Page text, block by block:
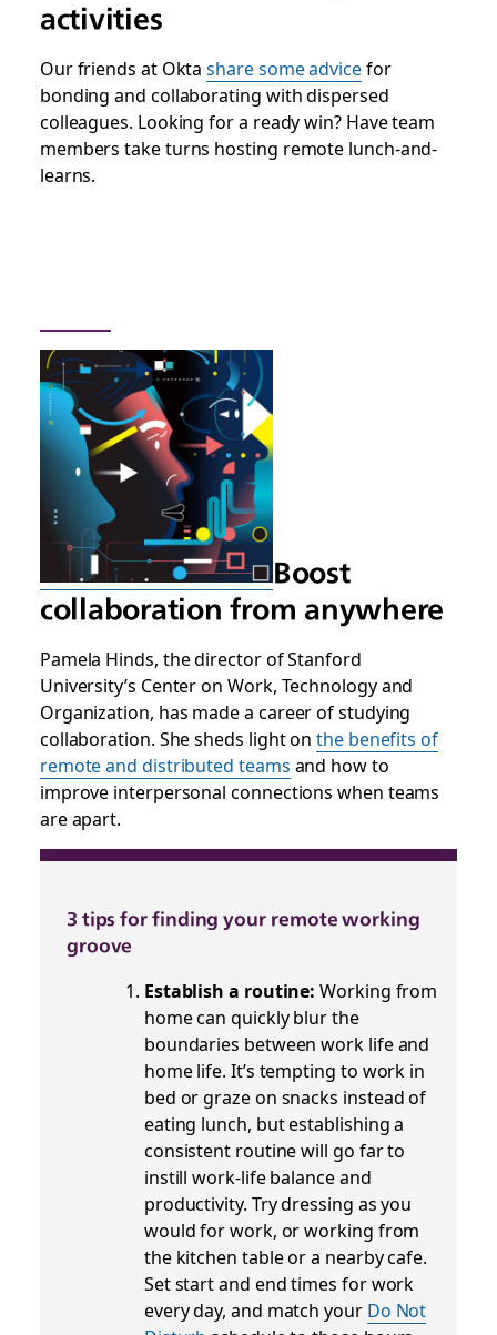
activities
Our friends at Oktashare some advicefor
bonding and collaborating with dispersed
colleagues. Looking for a ready win? Have team
members take turns hosting remote lunch-and-
learns.
Boost
collaboration from anywhere
Pamela Hinds, the director of Stanford
University’s Center on Work, Technology and
Organization, has made a career of studying
collaboration. She sheds light onthe benefits of
remote and distributed teams and how to
improve interpersonal connections when teams
are apart.
3 tips for finding your remote working
groove
Establish a routine:Working from
home can quickly blur the
boundaries between work life and
home life. It’s tempting to work in
bed or graze on snacks instead of
eating lunch, but establishing a
consistent routine will go far to
instill work-life balance and
productivity. Try dressing as you
would for work, or working from
the kitchen table or a nearby cafe.
Set start and end times for work
every day, and match your Do Not